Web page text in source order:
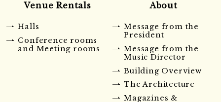
Venue Rentals
Halls
Conference rooms
and Meeting rooms
About
Message from the
President
Message from the
Music Director
Building Overview
The Architecture
Magazines &